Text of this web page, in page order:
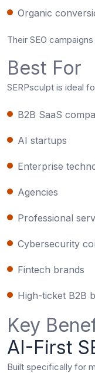
Organic
Their SEO
Best For
SERPsculpt is ideal
B2B SaaS
AI startups
Enterprise
Agencies
Professional
Cybersecurity
Fintech brands
High-ticket B2B
Key
AI-First
Built specifically for